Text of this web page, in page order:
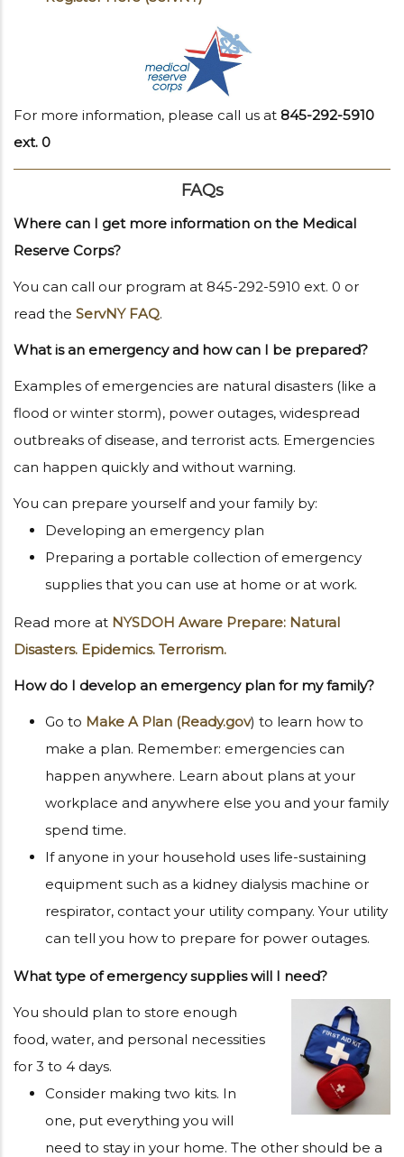
For more information, please call us at 845-292-5910
ext. 0
FAQs
Where can I get more information on the Medical
Reserve Corps?
You can call our program at 845-292-5910 ext. 0 or
read the ServNY FAQ.
What is an emergency and how can I be prepared?
Examples of emergencies are natural disasters (like a
flood or winter storm), power outages, widespread
outbreaks of disease, and terrorist acts. Emergencies
can happen quickly and without warning.
You can prepare yourself and your family by:
Developing an emergency plan
Preparing a portable collection of emergency
supplies that you can use at home or at work.
Read more at NYSDOH Aware Prepare: Natural
Disasters. Epidemics. Terrorism.
How do I develop an emergency plan for my family?
Go to Make A Plan (Ready.gov) to learn how to
make a plan. Remember: emergencies can
happen anywhere. Learn about plans at your
workplace and anywhere else you and your family
spend time.
If anyone in your household uses life-sustaining
equipment such as a kidney dialysis machine or
respirator, contact your utility company. Your utility
can tell you how to prepare for power outages.
What type of emergency supplies will I need?
You should plan to store enough
food, water, and personal necessities
for 3 to 4 days.
Consider making two kits. In
one, put everything you will
need to stay in your home. The other should be a